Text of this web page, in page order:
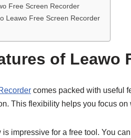
Free Screen Recorder
Leawo Free Screen Recorder
of Leawo
comes packed with useful
This flexibility helps you focus on
impressive for a free tool. You